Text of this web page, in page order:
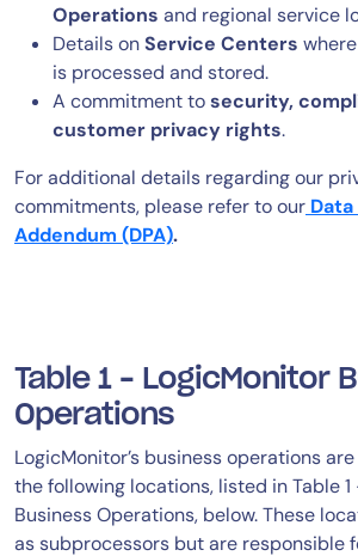
Operations and regional service
Details onService Centers
is processed and stored.
A commitment tosecurity,
customer privacy rights.
For additional details regarding our
commitments, please refer to our
Addendum (DPA).
Table 1 – LogicMonitor
Operations
LogicMonitor’s business operations
the following locations, listed in Table
Business Operations, below. These
as subprocessors but are responsible